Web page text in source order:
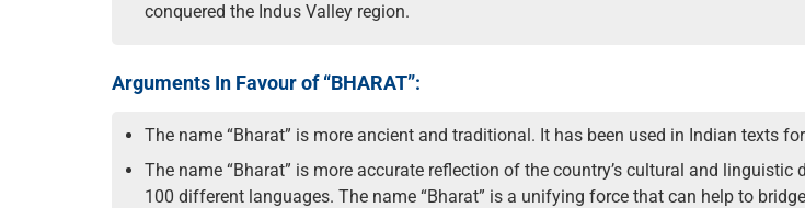
conquered the Indus Valley region.
Arguments In Favour of “BHARAT”:
The name “Bharat” is more ancient and traditional. It has been used in Indian texts
The name “Bharat” is more accurate reflection of the country’s cultural and
100 different languages. The name “Bharat” is a unifying force that can help to